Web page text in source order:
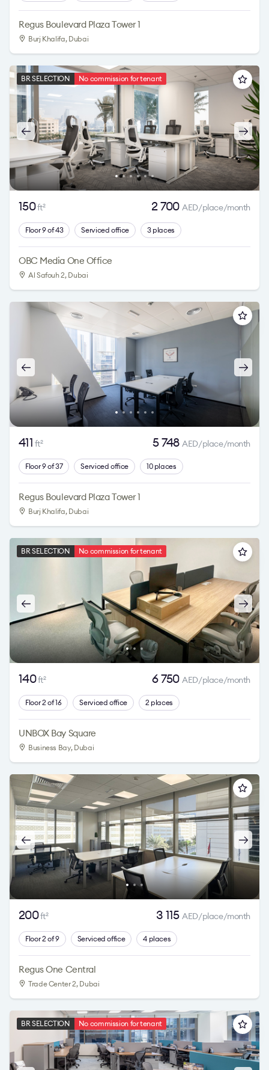
Regus Boulevard Plaza Tower 1
Burj Khalifa, Dubai
BR SELECTION No commission for tenant
150ft2 2 700AED/place/month
Floor 9 of 43 Serviced office 3 places
OBC Media One Office
Al Safouh 2, Dubai
411 ft2 5 748AED/place/month
Floor 9 of 37 Serviced office 10 places
Regus Boulevard Plaza Tower 1
Burj Khalifa, Dubai
BR SELECTION No commission for tenant
140ft2 6 750AED/place/month
Floor 2 of 16 Serviced office 2 places
UNBOX Bay Square
Business Bay, Dubai
200ft2 3 115AED/place/month
Floor 2 of 9 Serviced office 4 places
Regus One Central
Trade Center 2, Dubai
BR SELECTION No commission for tenant